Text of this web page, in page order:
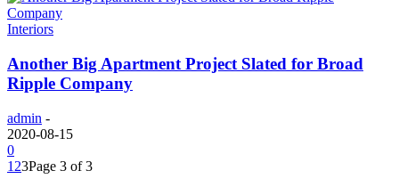
Interiors
Another Big Apartment Project Slated for Broad
Ripple Company
admin -
2020-08-15
0
1 23Page 3 of 3